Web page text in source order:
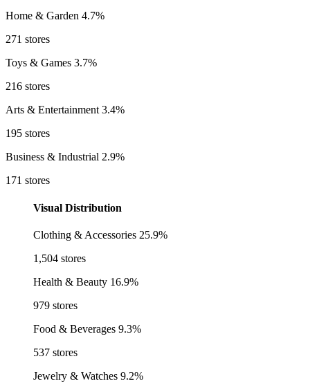
Home & Garden 4.7%
271 stores
Toys & Games 3.7%
216 stores
Arts & Entertainment 3.4%
195 stores
Business & Industrial 2.9%
171 stores
Visual Distribution
Clothing & Accessories 25.9%
1,504 stores
Health & Beauty 16.9%
979 stores
Food & Beverages 9.3%
537 stores
Jewelry & Watches 9.2%